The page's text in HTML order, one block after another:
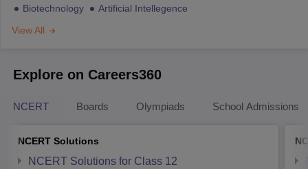
Biotechnology
Artificial Intellegence
View All
Explore on Careers360
NCERT Boards Olympiads School Admissions
NCERT Solutions
NCERT Solutions for Class 12